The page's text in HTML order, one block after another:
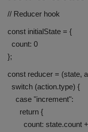
// Reducer hook
const initialState = {
count: 0
};
const reducer = (state,
switch (action.type) {
case "increment":
return {
count: state.count +